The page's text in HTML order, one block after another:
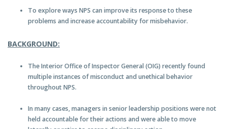
To explore ways NPS can improve its response to these
problems and increase accountability for misbehavior.
BACKGROUND:
The Interior Office of Inspector General (OIG) recently found
multiple instances of misconduct and unethical behavior
throughout NPS.
In many cases, managers in senior leadership positions were not
held accountable for their actions and were able to move